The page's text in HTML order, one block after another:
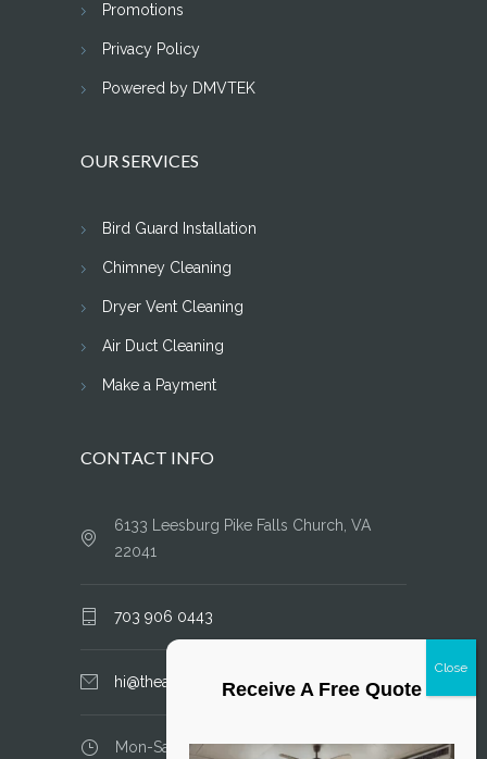
Promotions
Privacy Policy
Powered by DMVTEK
OUR SERVICES
Bird Guard Installation
Chimney Cleaning
Dryer Vent Cleaning
Air Duct Cleaning
Make a Payment
CONTACT INFO
6133 Leesburg Pike Falls Church, VA
22041
703 906 0443
hi@theairductcleaner.com
Mon-Sat: 8.00 am - 6.00 pm
Receive A Free Quote